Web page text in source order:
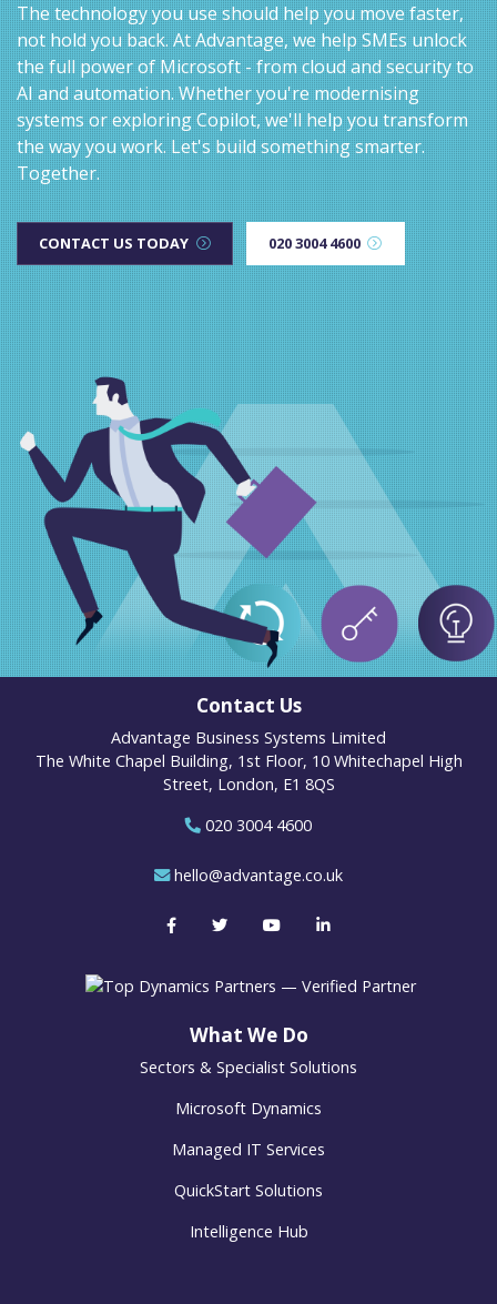
The technology you use should help you move faster,
not hold you back. At Advantage, we help SMEs unlock
the full power of Microsoft - from cloud and security to
AI and automation. Whether you're modernising
systems or exploring Copilot, we'll help you transform
the way you work. Let's build something smarter.
Together.
CONTACT US TODAY 020 3004 4600
Contact Us
Advantage Business Systems Limited
The White Chapel Building, 1st Floor, 10 Whitechapel High
Street, London, E1 8QS
020 3004 4600
hello@advantage.co.uk
What We Do
Sectors & Specialist Solutions
Microsoft Dynamics
Managed IT Services
QuickStart Solutions
Intelligence Hub